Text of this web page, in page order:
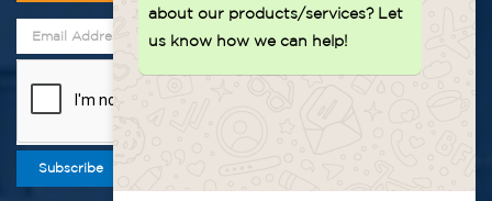
Subscribe
about our products/services? Let
us know how we can help!